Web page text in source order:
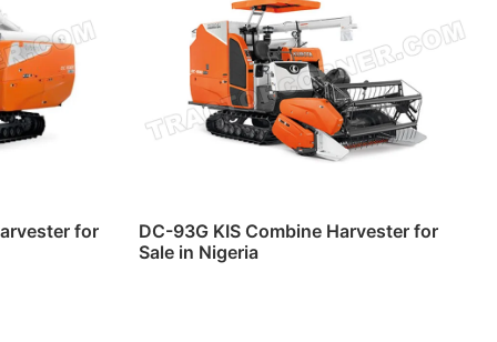
for
DC-93G KIS Combine Harvester for
Sale in Nigeria